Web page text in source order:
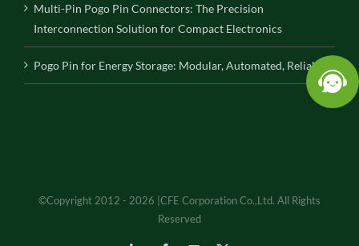
Multi-Pin Pogo Pin Connectors: The Precision
Interconnection Solution for Compact Electronics
Pogo Pin for Energy Storage: Modular, Automated, Reliable
©Copyright 2012 - 2026 |CFE Corporation Co.,Ltd. All Rights
Reserved